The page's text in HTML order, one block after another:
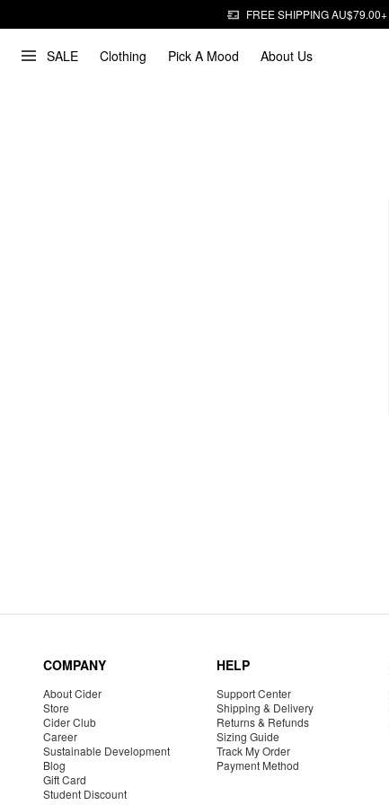
FREE SHIPPING AU$79.00+
SALE Clothing Pick A Mood About Us
COMPANY
About Cider
Store
Cider Club
Career
Sustainable Development
Blog
Gift Card
Student Discount
HELP
Support Center
Shipping & Delivery
Returns & Refunds
Sizing Guide
Track My Order
Payment Method